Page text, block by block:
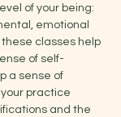
of your being:
emotional
classes help
of self-
a sense of
practice
and the